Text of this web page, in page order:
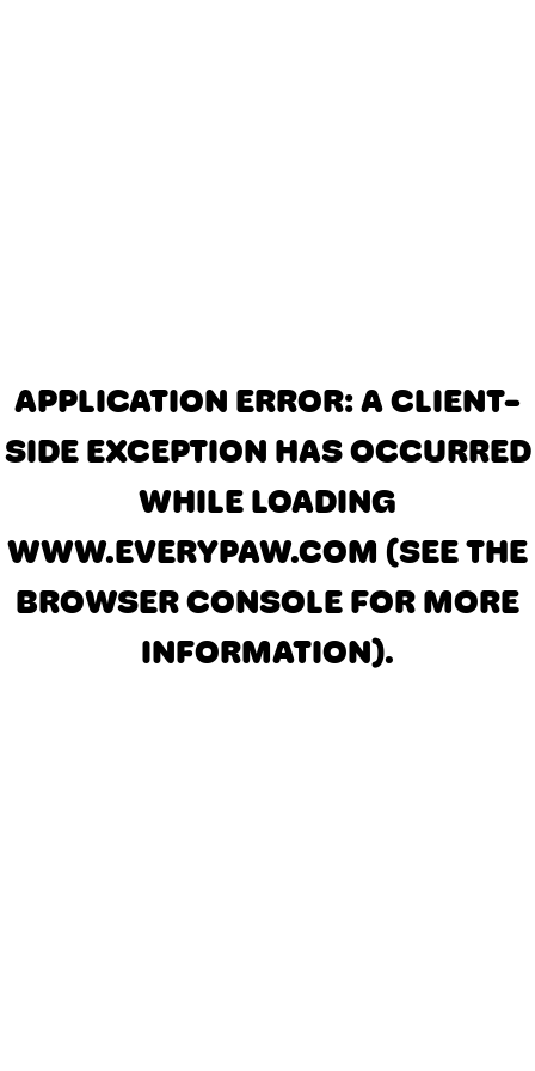
APPLICATION ERROR: A CLIENT-
SIDE EXCEPTION HAS OCCURRED
WHILE LOADING
WWW.EVERYPAW.COM (SEE THE
BROWSER CONSOLE FOR MORE
INFORMATION).